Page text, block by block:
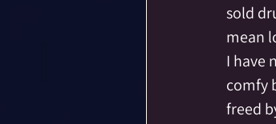
sold
mean
I have
comfy
freed